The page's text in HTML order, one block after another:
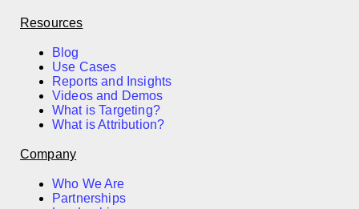
Resources
Blog
Use Cases
Reports and Insights
Videos and Demos
What is Targeting?
What is Attribution?
Company
Who We Are
Partnerships